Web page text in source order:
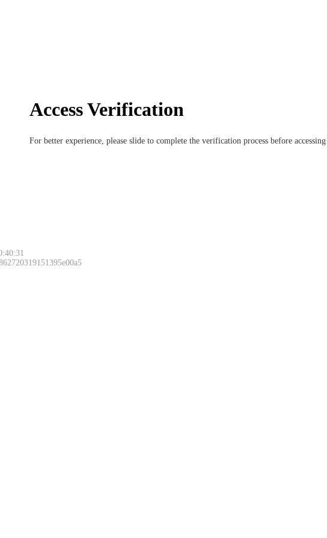
Access Verification
For better experience, please slide to complete the verification process before